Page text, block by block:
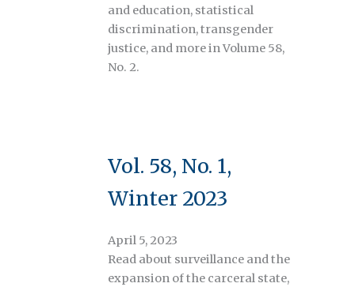
and education, statistical
discrimination, transgender
justice, and more in Volume 58,
No. 2.
Vol. 58, No. 1,
Winter 2023
April 5, 2023
Read about surveillance and the
expansion of the carceral state,